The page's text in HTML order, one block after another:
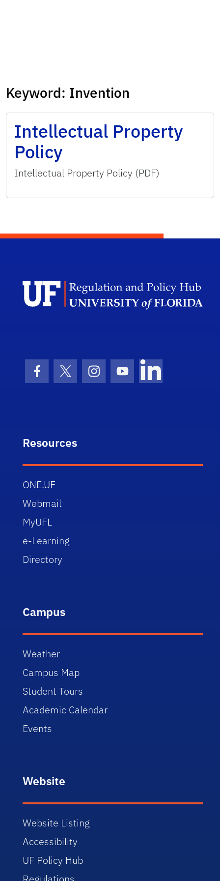
Keyword: Invention
Intellectual Property
Policy
Intellectual Property Policy (PDF)
Facebook Icon
Twitter IconInstagram Icon
Youtube IconLinkedIn Icon
Resources
ONE.UF
Webmail
MyUFL
e-Learning
Directory
Campus
Weather
Campus Map
Student Tours
Academic Calendar
Events
Website
Website Listing
Accessibility
UF Policy Hub